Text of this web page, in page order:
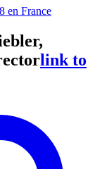
en France
link to